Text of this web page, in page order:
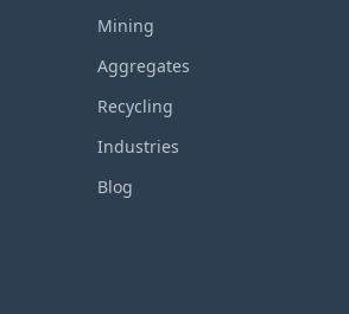
Mining
Aggregates
Recycling
Industries
Blog